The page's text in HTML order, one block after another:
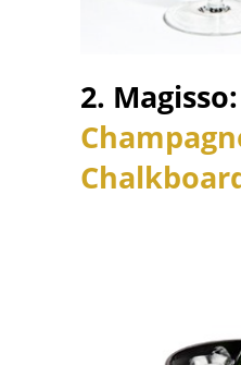
2. Magisso: